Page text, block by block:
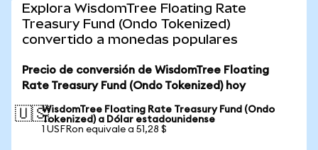
Explora WisdomTree Floating Rate
Treasury Fund (Ondo Tokenized)
convertido a monedas populares
Precio de conversión de WisdomTree Floating
Rate Treasury Fund (Ondo Tokenized) hoy
🇺🇸WisdomTree Floating Rate Treasury Fund (Ondo
Tokenized) a Dólar estadounidense
1 USFRon equivale a 51,28 $